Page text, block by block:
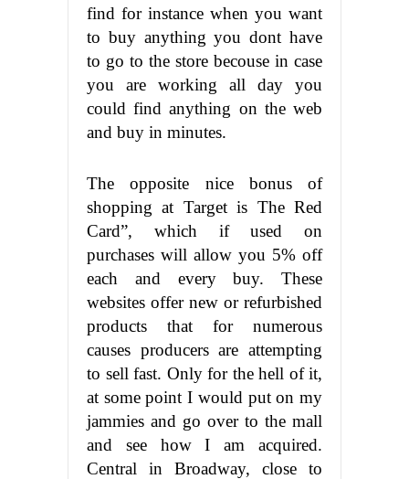
find for instance when you want
to buy anything you dont have
to go to the store becouse in case
you are working all day you
could find anything on the web
and buy in minutes.
The opposite nice bonus of
shopping at Target is The Red
Card”, which if used on
purchases will allow you 5% off
each and every buy. These
websites offer new or refurbished
products that for numerous
causes producers are attempting
to sell fast. Only for the hell of it,
at some point I would put on my
jammies and go over to the mall
and see how I am acquired.
Central in Broadway, close to